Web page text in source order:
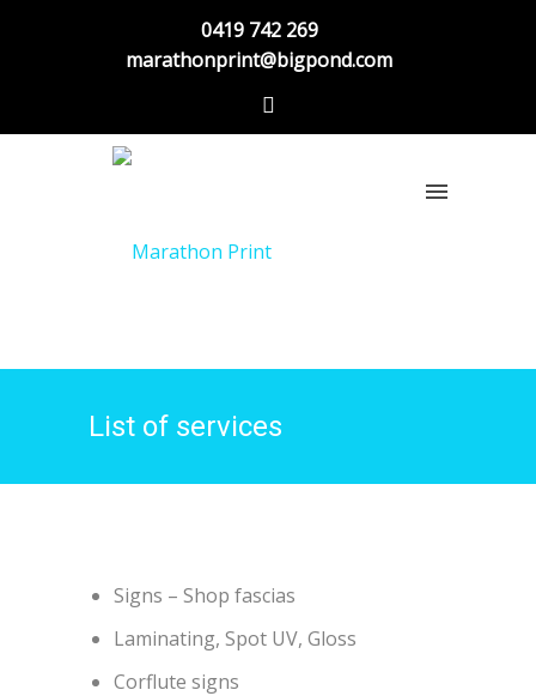
0419 742 269
marathonprint@bigpond.com
List of services
Signs – Shop fascias
Laminating, Spot UV, Gloss
Corflute signs